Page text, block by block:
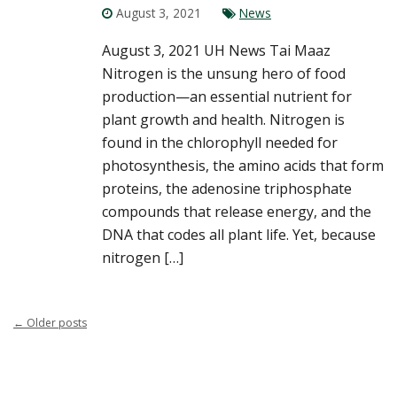
August 3, 2021 News
August 3, 2021 UH News Tai Maaz
Nitrogen is the unsung hero of food
production—an essential nutrient for
plant growth and health. Nitrogen is
found in the chlorophyll needed for
photosynthesis, the amino acids that form
proteins, the adenosine triphosphate
compounds that release energy, and the
DNA that codes all plant life. Yet, because
nitrogen […]
← Older posts